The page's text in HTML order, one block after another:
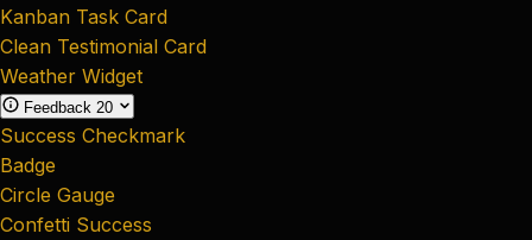
Kanban Task Card
Clean Testimonial Card
Weather Widget
Feedback 20
Success Checkmark
Badge
Circle Gauge
Confetti Success